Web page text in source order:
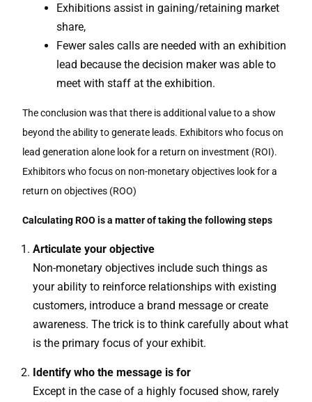
Exhibitions assist in gaining/retaining market
share,
Fewer sales calls are needed with an exhibition
lead because the decision maker was able to
meet with staff at the exhibition.
The conclusion was that there is additional value to a show
beyond the ability to generate leads. Exhibitors who focus on
lead generation alone look for a return on investment (ROI).
Exhibitors who focus on non-monetary objectives look for a
return on objectives (ROO)
Calculating ROO is a matter of taking the following steps
Articulate your objective
Non-monetary objectives include such things as
your ability to reinforce relationships with existing
customers, introduce a brand message or create
awareness. The trick is to think carefully about what
is the primary focus of your exhibit.
Identify who the message is for
Except in the case of a highly focused show, rarely